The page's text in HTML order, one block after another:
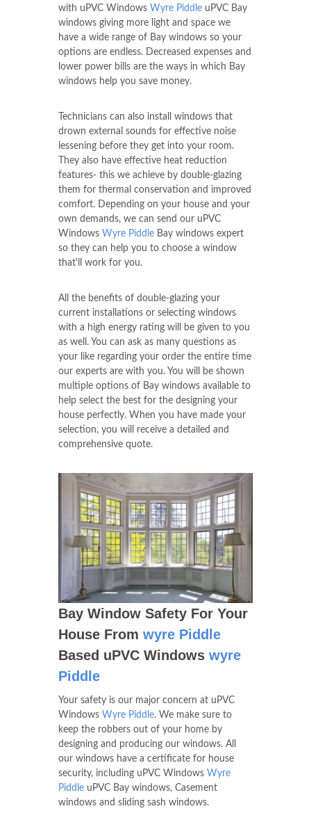
with uPVC Windows Wyre Piddle uPVC Bay
windows giving more light and space we
have a wide range of Bay windows so your
options are endless. Decreased expenses and
lower power bills are the ways in which Bay
windows help you save money.
Technicians can also install windows that
drown external sounds for effective noise
lessening before they get into your room.
They also have effective heat reduction
features- this we achieve by double-glazing
them for thermal conservation and improved
comfort. Depending on your house and your
own demands, we can send our uPVC
Windows Wyre Piddle Bay windows expert
so they can help you to choose a window
that'll work for you.
All the benefits of double-glazing your
current installations or selecting windows
with a high energy rating will be given to you
as well. You can ask as many questions as
your like regarding your order the entire time
our experts are with you. You will be shown
multiple options of Bay windows available to
help select the best for the designing your
house perfectly. When you have made your
selection, you will receive a detailed and
comprehensive quote.
Bay Window Safety For Your
House From wyre Piddle
Based uPVC Windows wyre
Piddle
Your safety is our major concern at uPVC
Windows Wyre Piddle. We make sure to
keep the robbers out of your home by
designing and producing our windows. All
our windows have a certificate for house
security, including uPVC Windows Wyre
Piddle uPVC Bay windows, Casement
windows and sliding sash windows.